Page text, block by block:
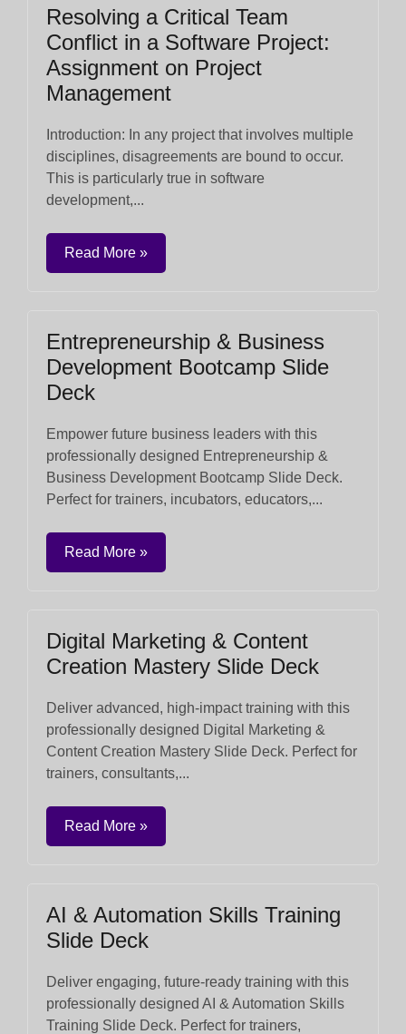
Resolving a Critical Team
Conflict in a Software Project:
Assignment on Project
Management
Introduction: In any project that involves multiple
disciplines, disagreements are bound to occur.
This is particularly true in software
development,...
Read More »
Entrepreneurship & Business
Development Bootcamp Slide
Deck
Empower future business leaders with this
professionally designed Entrepreneurship &
Business Development Bootcamp Slide Deck.
Perfect for trainers, incubators, educators,...
Read More »
Digital Marketing & Content
Creation Mastery Slide Deck
Deliver advanced, high-impact training with this
professionally designed Digital Marketing &
Content Creation Mastery Slide Deck. Perfect for
trainers, consultants,...
Read More »
AI & Automation Skills Training
Slide Deck
Deliver engaging, future-ready training with this
professionally designed AI & Automation Skills
Training Slide Deck. Perfect for trainers,